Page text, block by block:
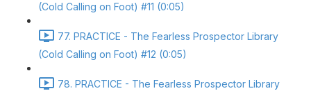
(Cold Calling on Foot) #11 (0:05)
77. PRACTICE - The Fearless Prospector Library
(Cold Calling on Foot) #12 (0:05)
78. PRACTICE - The Fearless Prospector Library